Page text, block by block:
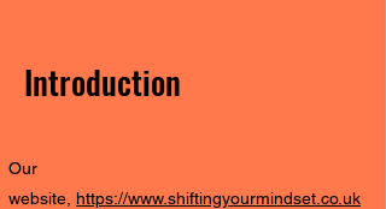
Introduction
Our
website, https://www.shiftingyourmindset.co.uk